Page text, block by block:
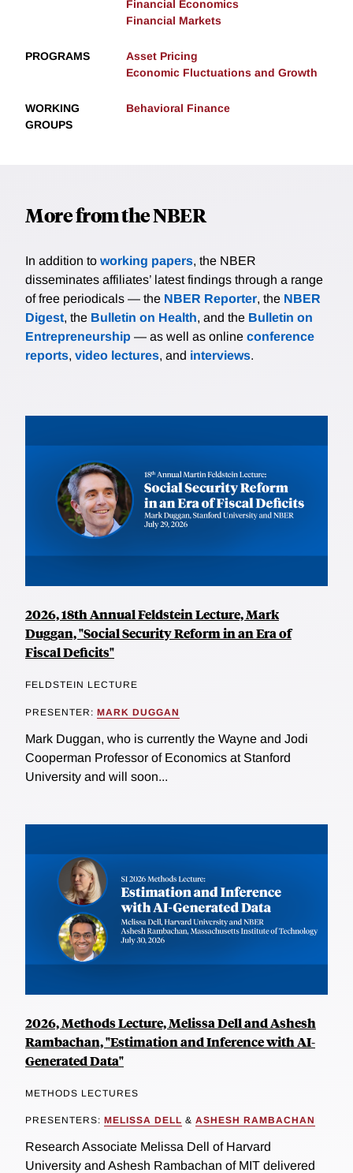
Financial Economics
Financial Markets
PROGRAMS
Asset Pricing
Economic Fluctuations and Growth
WORKING
GROUPS
Behavioral Finance
More from the NBER
In addition to working papers, the NBER
disseminates affiliates’ latest findings through a range
of free periodicals — the NBER Reporter, the NBER
Digest, the Bulletin on Health, and the Bulletin on
Entrepreneurship — as well as online conference
reports, video lectures, and interviews.
2026, 18th Annual Feldstein Lecture, Mark
Duggan, "Social Security Reform in an Era of
Fiscal Deficits"
FELDSTEIN LECTURE
PRESENTER: MARK DUGGAN
Mark Duggan, who is currently the Wayne and Jodi
Cooperman Professor of Economics at Stanford
University and will soon...
2026, Methods Lecture, Melissa Dell and Ashesh
Rambachan, "Estimation and Inference with AI-
Generated Data"
METHODS LECTURES
PRESENTERS: MELISSA DELL & ASHESH RAMBACHAN
Research Associate Melissa Dell of Harvard
University and Ashesh Rambachan of MIT delivered